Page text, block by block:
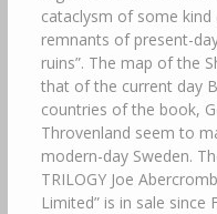
cataclysm of some kind
remnants of present-
ruins”. The map of the
that of the current day
countries of the book,
Throvenland seem to
modern-day Sweden.
TRILOGY Joe
Limited” is in sale since